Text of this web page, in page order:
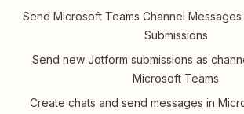
Send Microsoft Teams Channel
Submissions
Send new Jotform submissions as
Microsoft Teams
Create chats and send messages in